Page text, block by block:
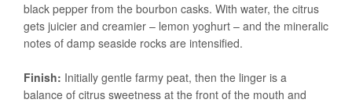
black pepper from the bourbon casks. With water, the citrus
gets juicier and creamier – lemon yoghurt – and the mineralic
notes of damp seaside rocks are intensified.
Finish: Initially gentle farmy peat, then the linger is a
balance of citrus sweetness at the front of the mouth and